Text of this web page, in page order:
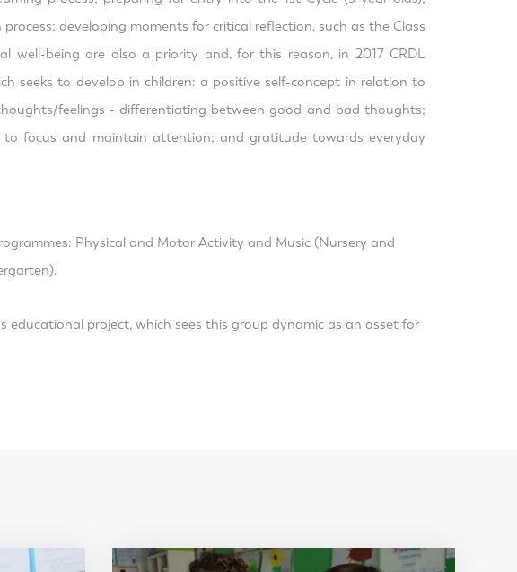
developing moments for critical reflection, such as the Class
well-being are also a priority and, for this reason, in 2017 CRDL
seeks to develop in children: a positive self-concept in relation to
feelings - differentiating between good and bad thoughts;
focus and maintain attention; and gratitude towards everyday
Physical and Motor Activity and Music (Nursery and
project, which sees this group dynamic as an asset for